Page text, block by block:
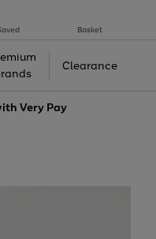
Basket
Clearance
Very Pay